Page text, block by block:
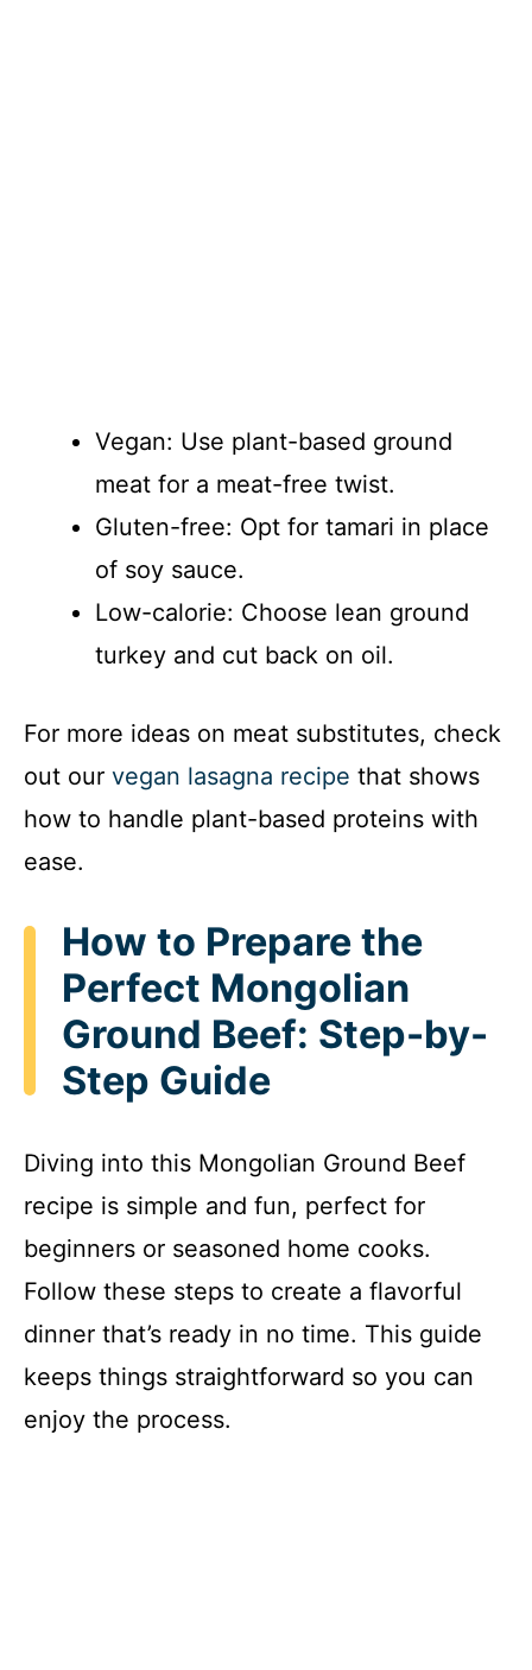
Vegan: Use plant-based ground
meat for a meat-free twist.
Gluten-free: Opt for tamari in place
of soy sauce.
Low-calorie: Choose lean ground
turkey and cut back on oil.
For more ideas on meat substitutes, check
out our vegan lasagna recipe that shows
how to handle plant-based proteins with
ease.
How to Prepare the
Perfect Mongolian
Ground Beef: Step-by-
Step Guide
Diving into this Mongolian Ground Beef
recipe is simple and fun, perfect for
beginners or seasoned home cooks.
Follow these steps to create a flavorful
dinner that’s ready in no time. This guide
keeps things straightforward so you can
enjoy the process.